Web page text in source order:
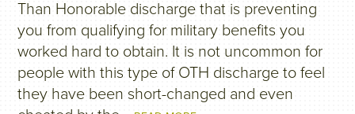
Than Honorable discharge that is preventing
you from qualifying for military benefits you
worked hard to obtain. It is not uncommon for
people with this type of OTH discharge to feel
they have been short-changed and even